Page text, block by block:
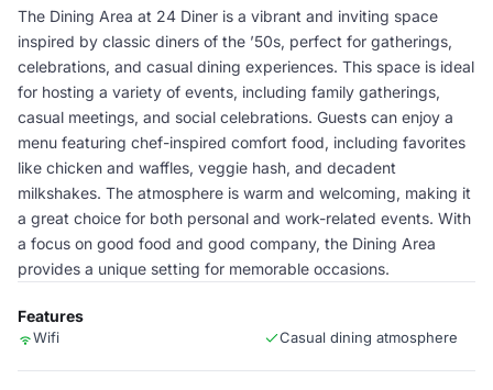
The Dining Area at 24 Diner is a vibrant and inviting space
inspired by classic diners of the ’50s, perfect for gatherings,
celebrations, and casual dining experiences. This space is ideal
for hosting a variety of events, including family gatherings,
casual meetings, and social celebrations. Guests can enjoy a
menu featuring chef-inspired comfort food, including favorites
like chicken and waffles, veggie hash, and decadent
milkshakes. The atmosphere is warm and welcoming, making it
a great choice for both personal and work-related events. With
a focus on good food and good company, the Dining Area
provides a unique setting for memorable occasions.
Features
Wifi Casual dining atmosphere